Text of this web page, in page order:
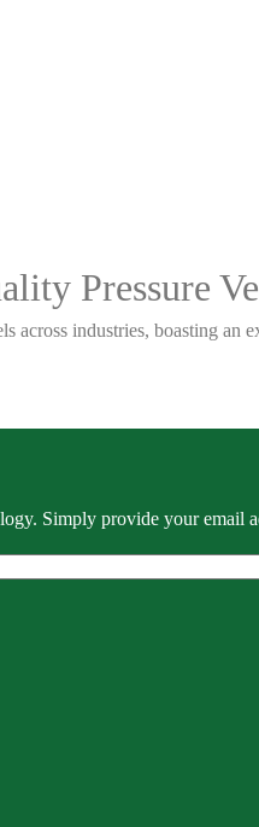
Pressure
across industries, boasting
Simply provide your email